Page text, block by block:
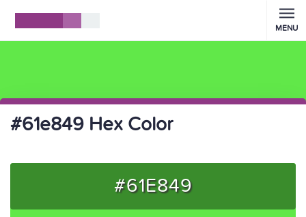
MENU
#61e849 Hex Color
#61E849